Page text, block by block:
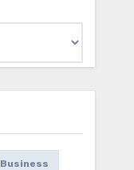
Business